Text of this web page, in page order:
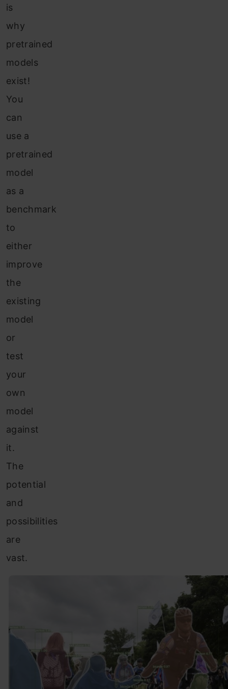
is
why
pretrained
models
exist!
You
can
use a
pretrained
model
as a
benchmark
to
either
improve
the
existing
model
or
test
your
own
model
against
it.
The
potential
and
possibilities
are
vast.